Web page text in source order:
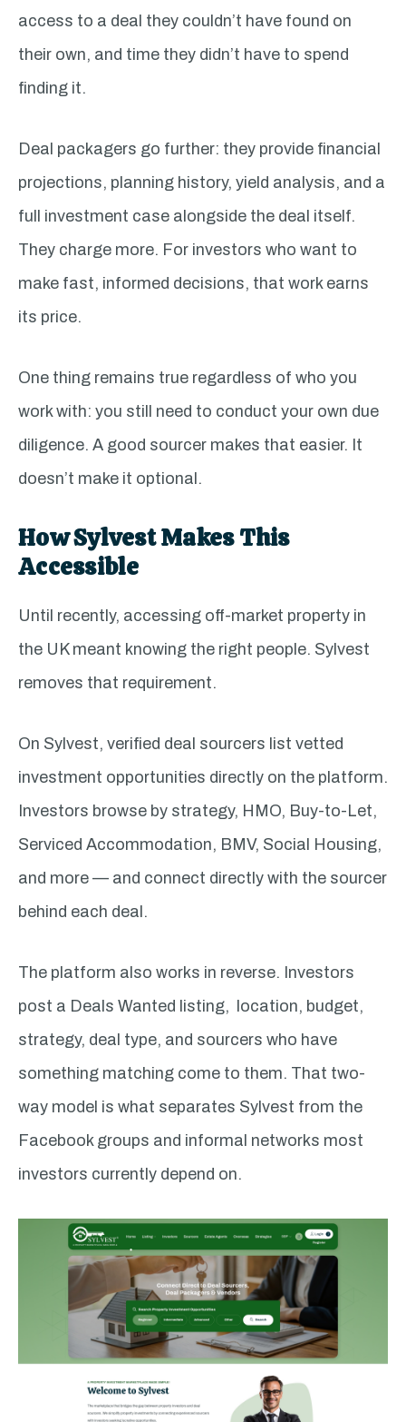
access to a deal they couldn’t have found on
their own, and time they didn’t have to spend
finding it.
Deal packagers go further: they provide financial
projections, planning history, yield analysis, and a
full investment case alongside the deal itself.
They charge more. For investors who want to
make fast, informed decisions, that work earns
its price.
One thing remains true regardless of who you
work with: you still need to conduct your own due
diligence. A good sourcer makes that easier. It
doesn’t make it optional.
How Sylvest Makes This
Accessible
Until recently, accessing off-market property in
the UK meant knowing the right people. Sylvest
removes that requirement.
On Sylvest, verified deal sourcers list vetted
investment opportunities directly on the platform.
Investors browse by strategy, HMO, Buy-to-Let,
Serviced Accommodation, BMV, Social Housing,
and more — and connect directly with the sourcer
behind each deal.
The platform also works in reverse. Investors
post a Deals Wanted listing, location, budget,
strategy, deal type, and sourcers who have
something matching come to them. That two-
way model is what separates Sylvest from the
Facebook groups and informal networks most
investors currently depend on.